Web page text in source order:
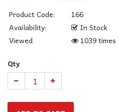
Product Code:
166
Availability:
In Stock
Viewed
1039 times
Qty